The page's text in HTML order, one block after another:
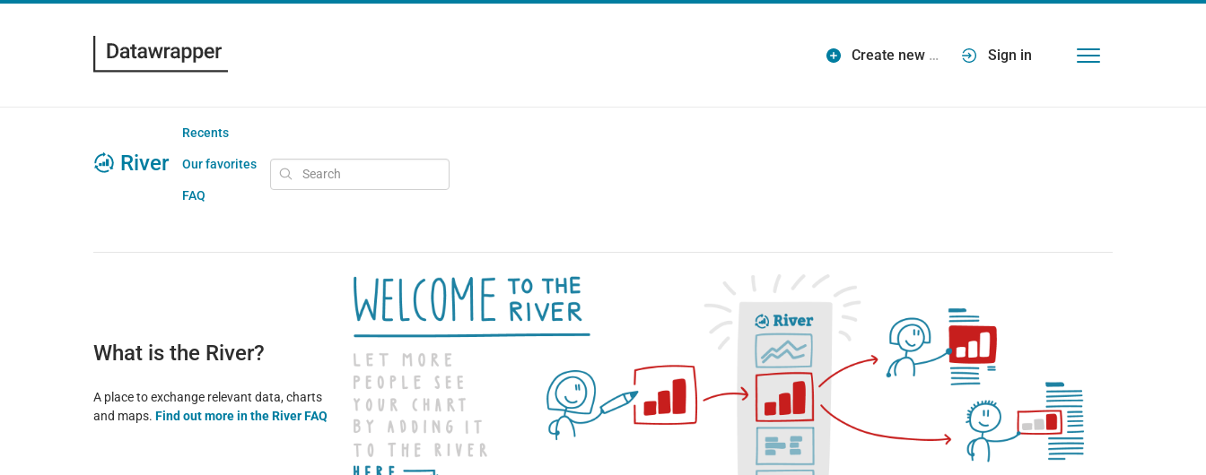
Create new … Sign in
River
Recents
Our favorites
FAQ
What is the River?
A place to exchange relevant data, charts
and maps. Find out more in the River FAQ